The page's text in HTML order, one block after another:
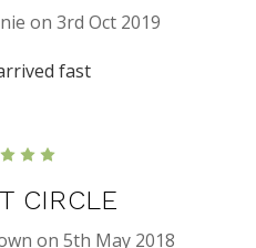
on 3rd Oct 2019
fast
CIRCLE
on 5th May 2018